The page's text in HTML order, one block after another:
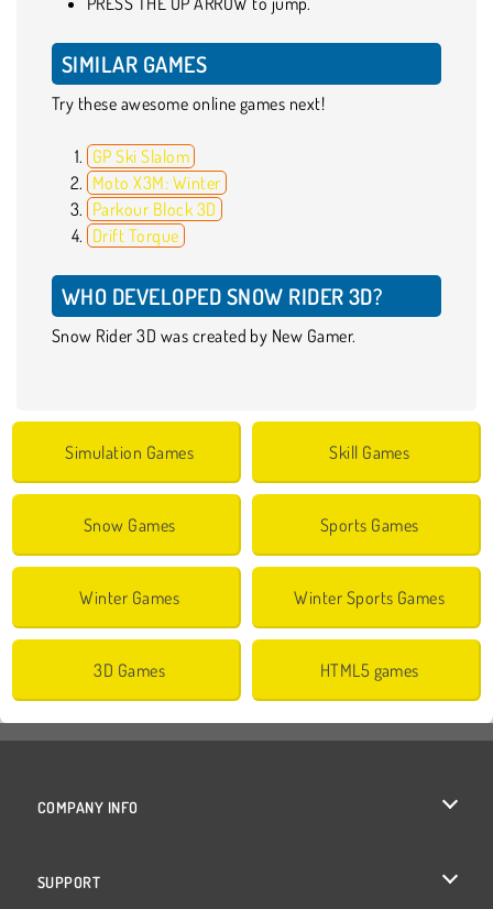
SIMILAR GAMES
Try these awesome online games next!
GP Ski Slalom
Moto X3M: Winter
Parkour Block 3D
Drift Torque
WHO DEVELOPED SNOW RIDER 3D?
Snow Rider 3D was created by New Gamer.
Simulation Games Skill Games
Snow Games Sports Games
Winter Games Winter Sports Games
3D Games HTML5 games
COMPANY INFO
SUPPORT